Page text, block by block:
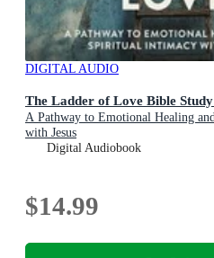
DIGITAL AUDIO
The Ladder of Love Bible
A Pathway to Emotional Healing
with Jesus
Digital Audiobook
$14.99